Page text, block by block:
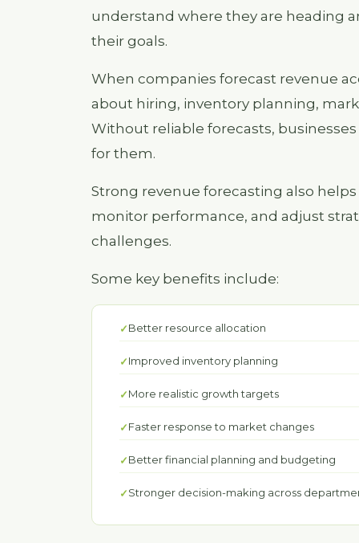
understand where they are heading
their goals.
When companies forecast revenue
about hiring, inventory planning,
Without reliable forecasts,
for them.
Strong revenue forecasting also
monitor performance, and adjust
challenges.
Some key benefits include:
Better resource allocation
Improved inventory planning
More realistic growth targets
Faster response to market changes
Better financial planning and budgeting
Stronger decision-making across